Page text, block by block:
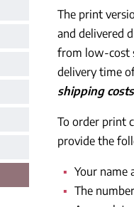
The print
and delivered
from low-cost
delivery time
shipping
To order print
provide the
Your name
The